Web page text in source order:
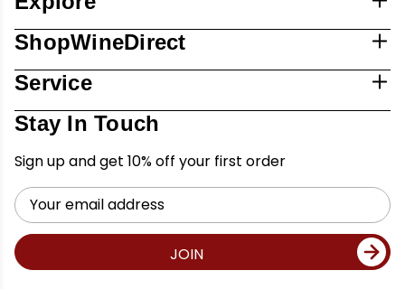
ShopWineDirect
Service
Stay In Touch
Sign up and get 10% off your first order
Email
Address
JOIN